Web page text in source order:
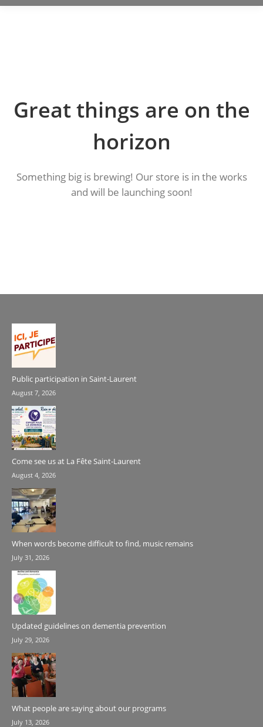
Great things are on the
horizon
Something big is brewing! Our store is in the works
and will be launching soon!
Public participation in Saint-Laurent
August 7, 2026
Come see us at La Fête Saint-Laurent
August 4, 2026
When words become difficult to find, music remains
July 31, 2026
Updated guidelines on dementia prevention
July 29, 2026
What people are saying about our programs
July 13, 2026